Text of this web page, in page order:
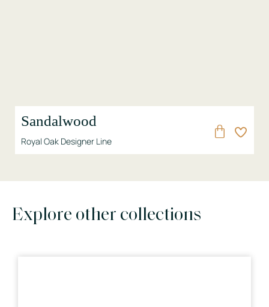
Sandalwood
Royal Oak Designer Line
Explore other collections